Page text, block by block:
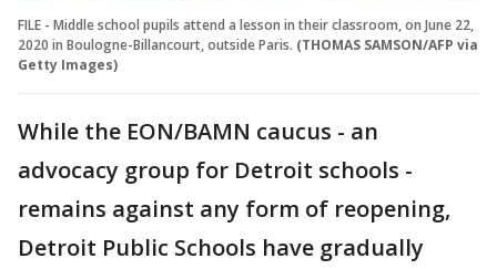
FILE - Middle school pupils attend a lesson in their classroom, on June 22,
2020 in Boulogne-Billancourt, outside Paris. (THOMAS SAMSON/AFP via
Getty Images)
While the EON/BAMN caucus - an
advocacy group for Detroit schools -
remains against any form of reopening,
Detroit Public Schools have gradually